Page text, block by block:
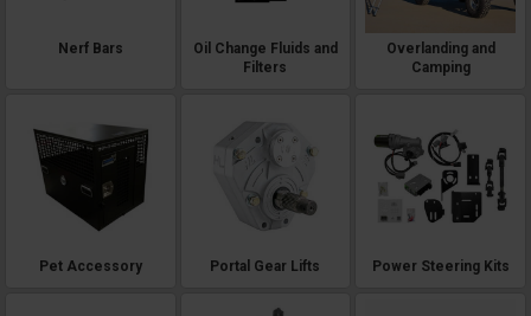
Nerf Bars
Oil Change Fluids and
Filters
Overlanding and
Camping
Pet Accessory Portal Gear Lifts Power Steering Kits